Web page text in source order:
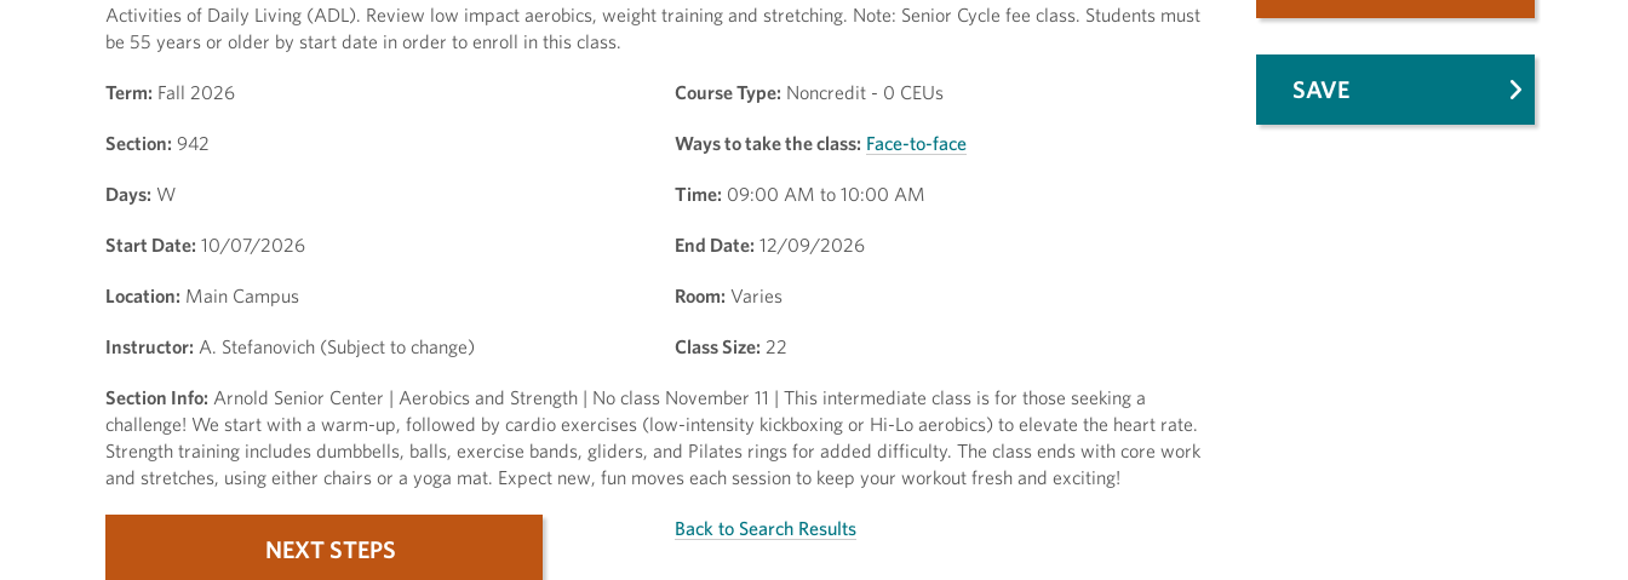
Activities of Daily Living (ADL). Review low impact aerobics, weight training and stretching. Note: Senior Cycle fee class. Students must
be 55 years or older by start date in order to enroll in this class.
Term: Fall 2026 Course Type: Noncredit - 0 CEUs
Section: 942 Ways to take the class: Face-to-face
Days: W Time: 09:00 AM to 10:00 AM
Start Date: 10/07/2026 End Date: 12/09/2026
Location: Main Campus Room: Varies
Instructor: A. Stefanovich (Subject to change) Class Size: 22
Section Info: Arnold Senior Center | Aerobics and Strength | No class November 11 | This intermediate class is for those seeking a
challenge! We start with a warm-up, followed by cardio exercises (low-intensity kickboxing or Hi-Lo aerobics) to elevate the heart rate.
Strength training includes dumbbells, balls, exercise bands, gliders, and Pilates rings for added difficulty. The class ends with core work
and stretches, using either chairs or a yoga mat. Expect new, fun moves each session to keep your workout fresh and exciting!
NEXT STEPS
Back to Search Results
SAVE